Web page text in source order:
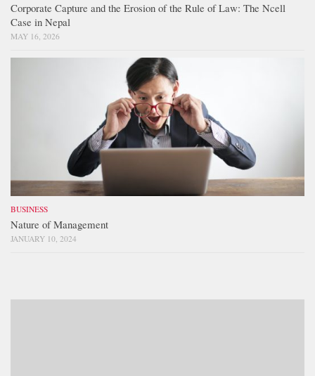
Corporate Capture and the Erosion of the Rule of Law: The Ncell
Case in Nepal
MAY 16, 2026
BUSINESS
Nature of Management
JANUARY 10, 2024